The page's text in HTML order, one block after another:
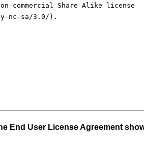
End User License Agreement